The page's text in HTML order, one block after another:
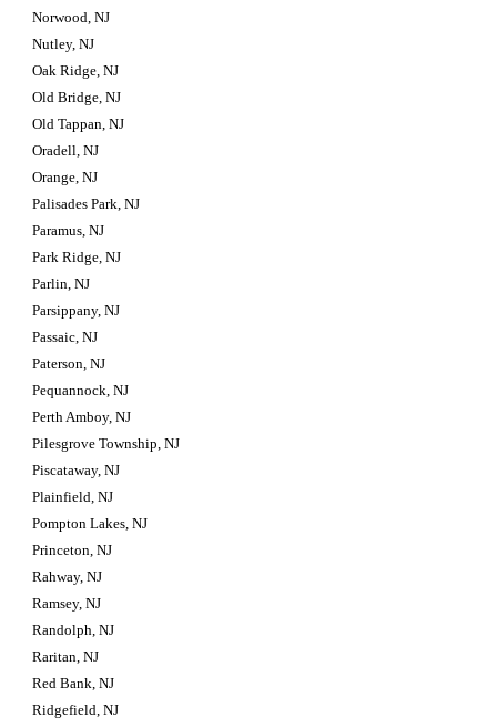
Norwood, NJ
Nutley, NJ
Oak Ridge, NJ
Old Bridge, NJ
Old Tappan, NJ
Oradell, NJ
Orange, NJ
Palisades Park, NJ
Paramus, NJ
Park Ridge, NJ
Parlin, NJ
Parsippany, NJ
Passaic, NJ
Paterson, NJ
Pequannock, NJ
Perth Amboy, NJ
Pilesgrove Township, NJ
Piscataway, NJ
Plainfield, NJ
Pompton Lakes, NJ
Princeton, NJ
Rahway, NJ
Ramsey, NJ
Randolph, NJ
Raritan, NJ
Red Bank, NJ
Ridgefield, NJ